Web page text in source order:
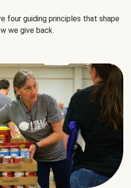
four guiding principles that shape
we give back.